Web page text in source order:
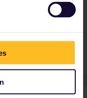
from the train company.
Italiano, English.